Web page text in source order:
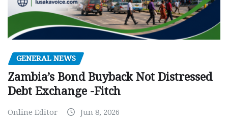
GENERAL NEWS
Zambia’s Bond Buyback Not Distressed
Debt Exchange -Fitch
Online Editor Jun 8, 2026